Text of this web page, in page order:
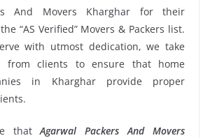
And Movers Kharghar for their
“AS Verified” Movers & Packers list.
with utmost dedication, we take
from clients to ensure that home
in Kharghar provide proper
thatAgarwal Packers And Movers